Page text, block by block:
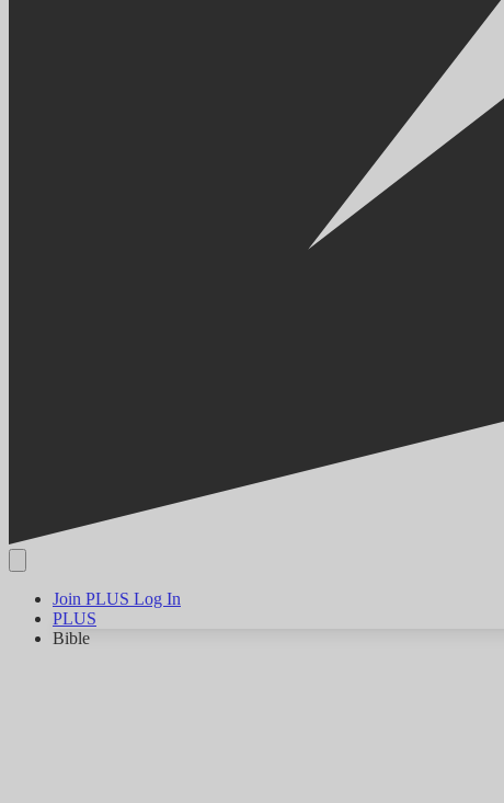
Join PLUS Log In
PLUS
Bible